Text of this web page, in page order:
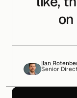
Ilan
Senior